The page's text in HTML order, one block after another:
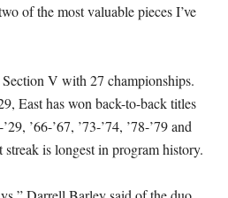
of the most valuable pieces I’ve
Section V with 27 championships.
East has won back-to-back titles
’66-’67, ’73-’74, ’78-’79 and
streak is longest in program history.